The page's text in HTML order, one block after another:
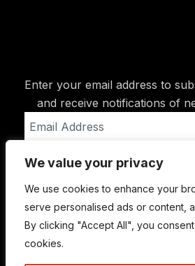
We value your privacy
We use cookies to enhance your
serve personalised ads or content,
By clicking "Accept All", you
cookies.
Enter your email address to
and receive notifications of
Address
Subscribe